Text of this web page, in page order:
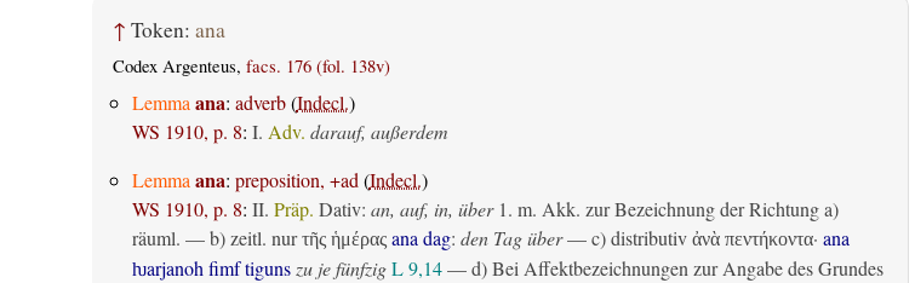
↑ Token: ana
Codex Argenteus, facs. 176 (fol. 138v)
Lemma ana: adverb(Indecl.)
WS 1910, p. 8: I. Adv. darauf, außerdem
Lemma ana: preposition, +ad (Indecl.)
WS 1910, p. 8: II. Präp. Dativ: an, auf, in, über1. m. Akk. zur Bezeichnung der Richtunga)
räuml. — b)zeitl. nurτῆς ἡμέρας ana dag: den Tag über— c)distributiv ἀνὰ πεντήκοντα· ana
ƕarjanoh fimf tiguns zu je fünfzig L 9,14— d) Bei Affektbezeichnungen zur Angabe des Grundes